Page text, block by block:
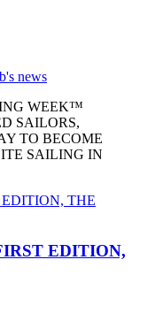
news
WEEK™
SAILORS,
TO BECOME
SAILING IN
EDITION,